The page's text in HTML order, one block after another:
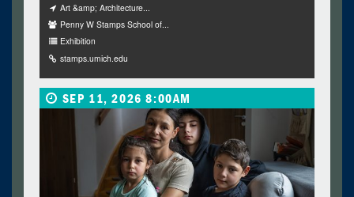
Art &amp; Architecture...
Penny W Stamps School of...
Exhibition
stamps.umich.edu
SEP 11, 2026 8:00AM